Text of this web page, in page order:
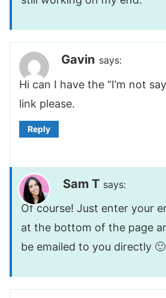
Gavin says:
Hi can I have the “I’m not
link please.
Reply
Sam T says:
Of course! Just enter your
at the bottom of the page
be emailed to you directly 🙂